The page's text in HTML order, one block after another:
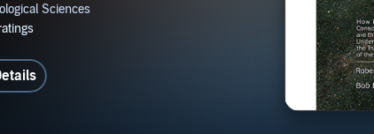
(one of the world’s leading theorists in quantum
This new paper shows that networks of observers
reality/spacetime itself. The study represents a rare
of observers drastically changes the behavior of
at microscopic scales but also at very large spatio-